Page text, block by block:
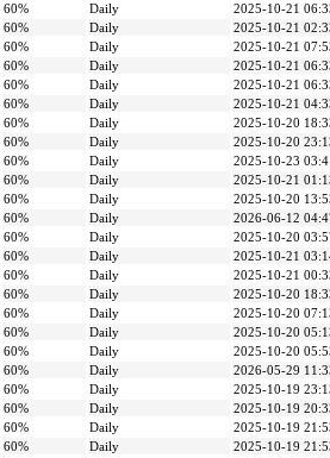
60% Daily
2025-10-21
60% Daily
2025-10-21
60% Daily
2025-10-21
60% Daily
2025-10-21
60% Daily
2025-10-21
60% Daily
2025-10-21
60% Daily
2025-10-20
60% Daily
2025-10-20
60% Daily
2025-10-23
60% Daily
2025-10-21
60% Daily
2025-10-20
60% Daily
2026-06-12
60% Daily
2025-10-20
60% Daily
2025-10-21
60% Daily
2025-10-21
60% Daily
2025-10-20
60% Daily
2025-10-20
60% Daily
2025-10-20
60% Daily
2025-10-20
60% Daily
2026-05-29
60% Daily
2025-10-19
60% Daily
2025-10-19
60% Daily
2025-10-19
60% Daily 2025-10-19